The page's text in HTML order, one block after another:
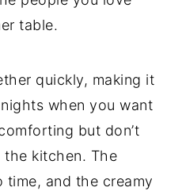
table.
quickly, making it
when you want
but don’t
the kitchen. The
and the creamy